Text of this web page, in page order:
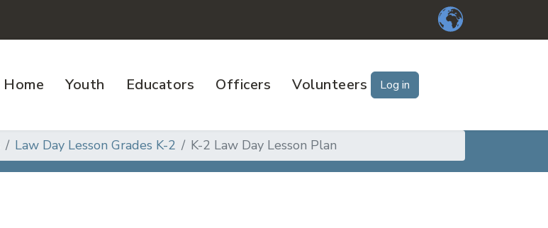
Home Youth Educators Officers Volunteers Log in
Law Day Lesson Grades K-2 K-2 Law Day Lesson Plan